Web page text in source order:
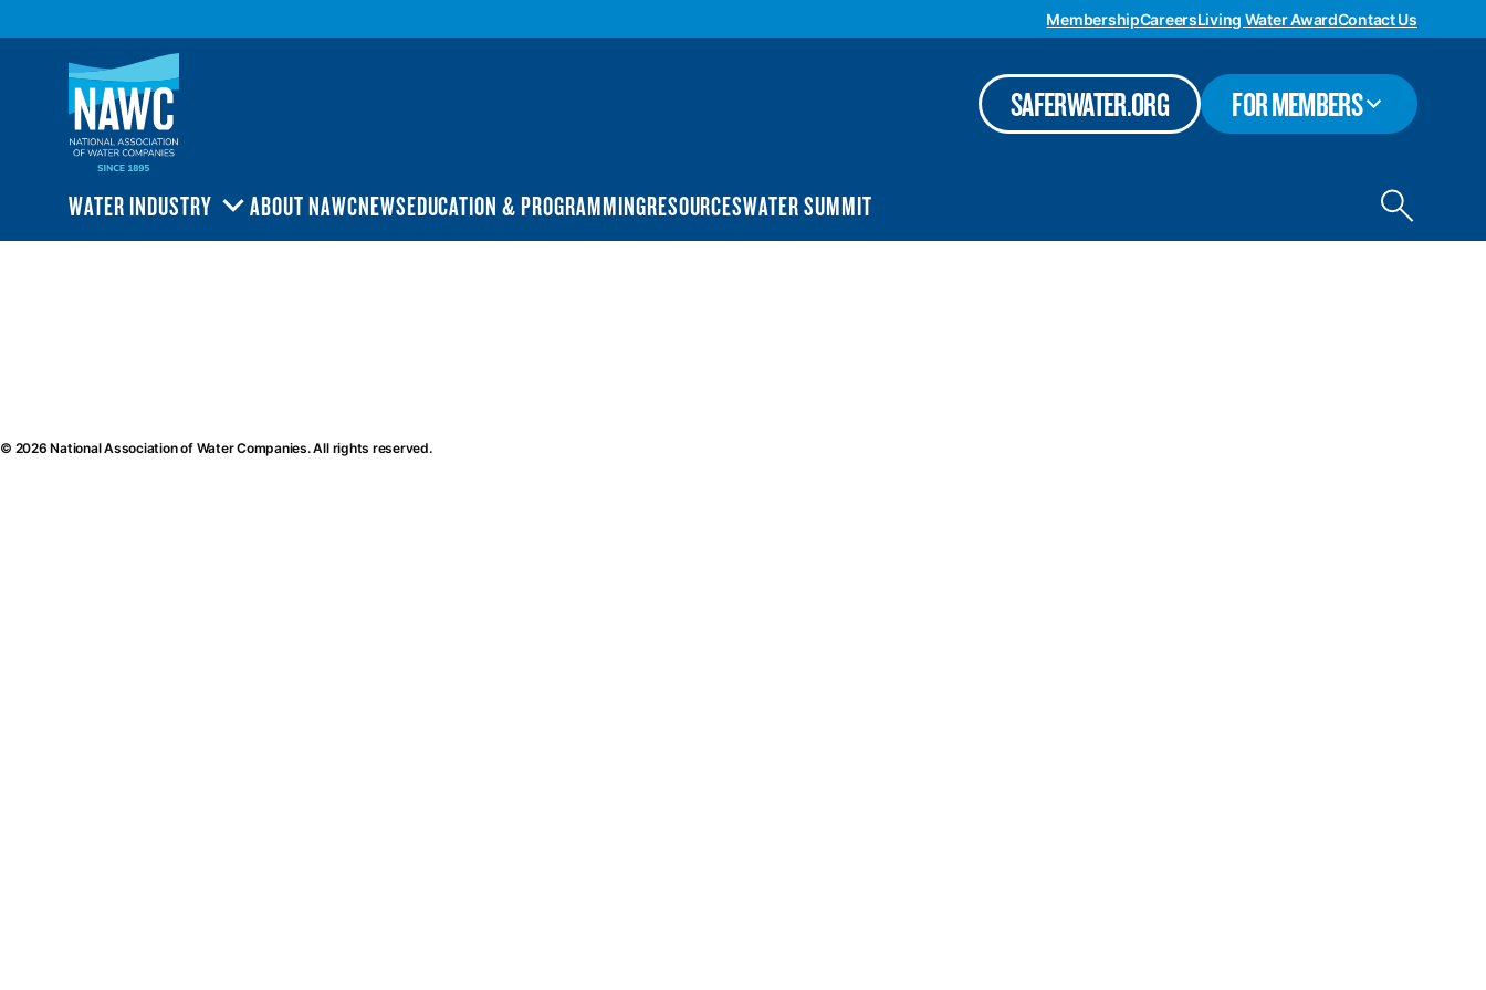
MembershipCareersLiving Water AwardContact Us
National
Association
of
Water
Companies
SAFERWATER.ORG FOR MEMBERS
TOGGLE
SUBMENU
WATER INDUSTRY
TOGGLE
ABOUT NAWCNEWSEDUCATION & PROGRAMMINGRESOURCESWATER SUMMIT
Toggle
site
© 2026 National Association of Water Companies. All rights reserved.